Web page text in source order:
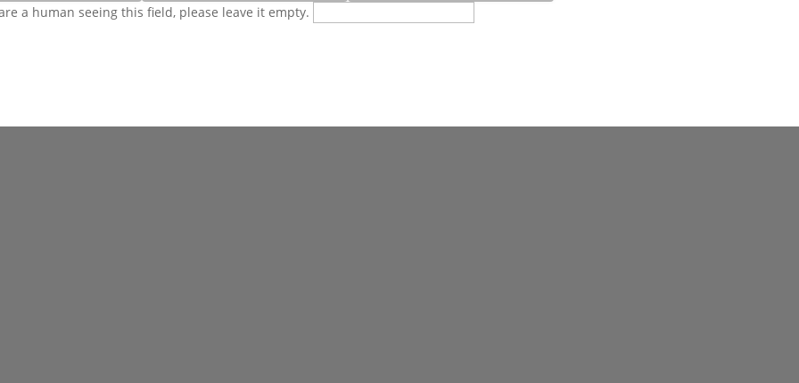
a human seeing this field, please leave it empty.